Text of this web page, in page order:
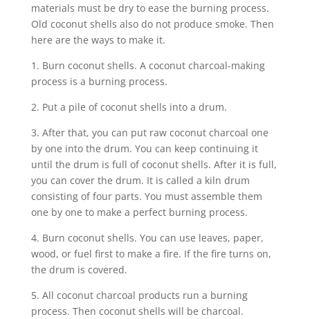
materials must be dry to ease the burning process.
Old coconut shells also do not produce smoke. Then
here are the ways to make it.
1. Burn coconut shells. A coconut charcoal-making
process is a burning process.
2. Put a pile of coconut shells into a drum.
3. After that, you can put raw coconut charcoal one
by one into the drum. You can keep continuing it
until the drum is full of coconut shells. After it is full,
you can cover the drum. It is called a kiln drum
consisting of four parts. You must assemble them
one by one to make a perfect burning process.
4. Burn coconut shells. You can use leaves, paper,
wood, or fuel first to make a fire. If the fire turns on,
the drum is covered.
5. All coconut charcoal products run a burning
process. Then coconut shells will be charcoal.